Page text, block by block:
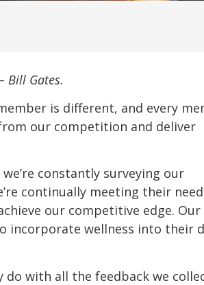
Bill Gates.
is different, and every
our competition and deliver
constantly surveying our
continually meeting their
our competitive edge. Our
incorporate wellness into their
with all the feedback we